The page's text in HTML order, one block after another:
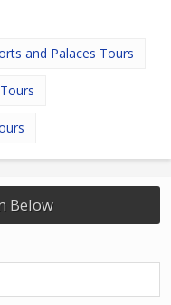
and Palaces Tours
Below